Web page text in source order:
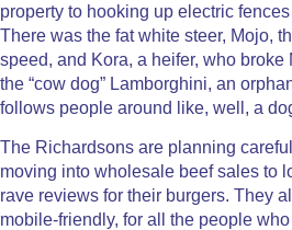
property to hooking up electric
There was the fat white steer, Mojo,
speed, and Kora, a heifer, who broke
the “cow dog” Lamborghini, an
follows people around like, well, a
The Richardsons are planning
moving into wholesale beef sales to
rave reviews for their burgers. They
mobile-friendly, for all the people